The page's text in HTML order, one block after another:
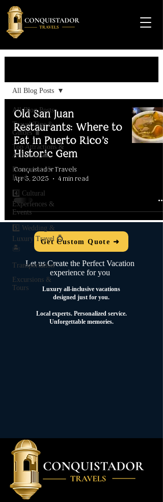
All Blog Posts
Travel Tips &
Guides 🧳
Top Attractions &
Activities 🌊
Restaurants &
Food
4️⃣ Cultural
Experiences &
Events
5️⃣ Wedding &
Luxury Travel 💍
🏝️
Transportation
Excursions &
Tours
All Blog Posts
Old San Juan
Restaurants: Where to
Eat in Puerto Rico’s
Historic Gem
Conquistador Travels
Apr 5, 2025
4 min read
Get Custom Quote ➜
Let us Create the Perfect Vacation
experience for you
Luxury all-inclusive vacations
designed just for you.
Local experts. Personalized service.
Unforgettable memories.